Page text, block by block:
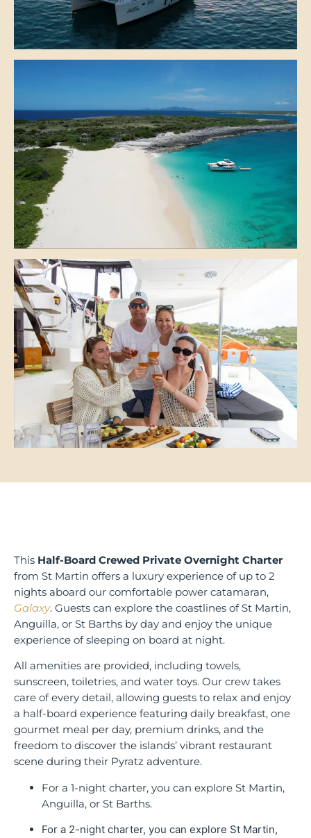
This Half-Board Crewed Private Overnight Charter
from St Martin offers a luxury experience of up to 2
nights aboard our comfortable power catamaran,
Galaxy. Guests can explore the coastlines of St Martin,
Anguilla, or St Barths by day and enjoy the unique
experience of sleeping on board at night.
All amenities are provided, including towels,
sunscreen, toiletries, and water toys. Our crew takes
care of every detail, allowing guests to relax and enjoy
a half-board experience featuring daily breakfast, one
gourmet meal per day, premium drinks, and the
freedom to discover the islands’ vibrant restaurant
scene during their Pyratz adventure.
For a 1-night charter, you can explore St Martin,
Anguilla, or St Barths.
For a 2-night charter, you can explore St Martin,